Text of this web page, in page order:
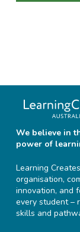
We believe in
power of
Learning
organisation,
innovation, and
every student –
skills and